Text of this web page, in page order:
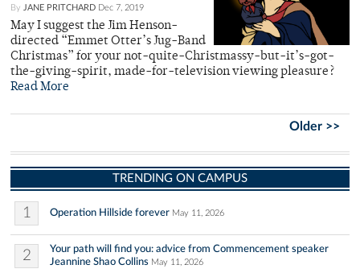
By JANE PRITCHARD Dec 7, 2019
May I suggest the Jim Henson-
directed “Emmet Otter’s Jug-Band
Christmas” for your not-quite-Christmassy-but-it’s-got-
the-giving-spirit, made-for-television viewing pleasure?
Read More
Older >>
TRENDING ON CAMPUS
1 Operation Hillside forever May 11, 2026
2
Your path will find you: advice from Commencement speaker
Jeannine Shao Collins May 11, 2026